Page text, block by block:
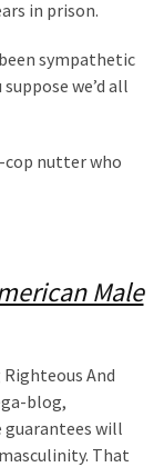
in prison.
sympathetic
we’d all
cop nutter who
Male
And
blog,
guarantees will
That